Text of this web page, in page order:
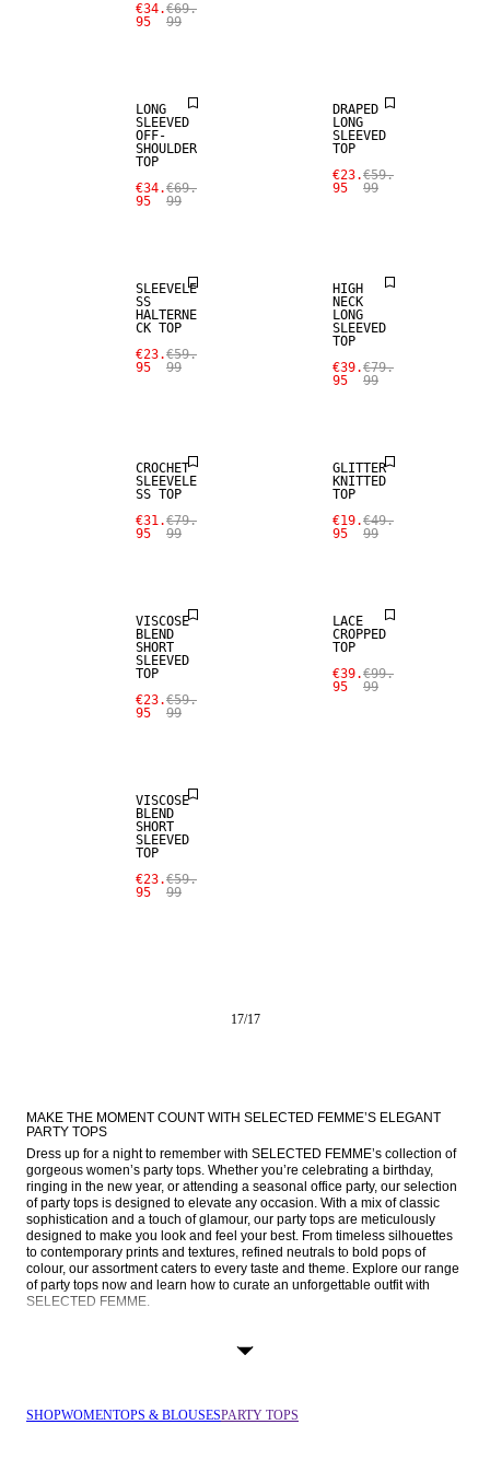
€34.
95
€69.
99
LONG
SLEEVED
OFF-
SHOULDER
TOP
€34.
95
€69.
99
DRAPED
LONG
SLEEVED
TOP
€23.
95
€59.
99
SLEEVELE
SS
HALTERNE
CK TOP
€23.
95
€59.
99
HIGH
NECK
LONG
SLEEVED
TOP
€39.
95
€79.
99
CROCHET
SLEEVELE
SS TOP
€31.
95
€79.
99
GLITTER
KNITTED
TOP
€19.
95
€49.
99
VISCOSE
BLEND
SHORT
SLEEVED
TOP
€23.
95
€59.
99
LACE
CROPPED
TOP
€39.
95
€99.
99
VISCOSE
BLEND
SHORT
SLEEVED
TOP
€23.
95
€59.
99
17/17
MAKE THE MOMENT COUNT WITH SELECTED FEMME’S ELEGANT
PARTY TOPS
Dress up for a night to remember with SELECTED FEMME’s collection of
gorgeous women’s party tops. Whether you’re celebrating a birthday,
ringing in the new year, or attending a seasonal office party, our selection
of party tops is designed to elevate any occasion. With a mix of classic
sophistication and a touch of glamour, our party tops are meticulously
designed to make you look and feel your best. From timeless silhouettes
to contemporary prints and textures, refined neutrals to bold pops of
colour, our assortment caters to every taste and theme. Explore our range
of party tops now and learn how to curate an unforgettable outfit with
SELECTED FEMME.
Every memorable moment starts with the perfect look. Our women’s party
are versatile companions to your occasion wardrobe.
SHOPWOMENTOPS & BLOUSESPARTY TOPS